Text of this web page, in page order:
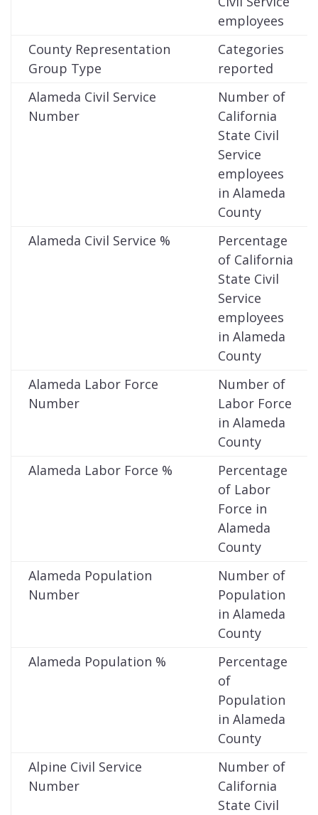
employees
County Representation
Group Type
Categories
reported
Alameda Civil Service
Number
Number of
California
State Civil
Service
employees
in Alameda
County
Alameda Civil Service %
Percentage
of California
State Civil
Service
employees
in Alameda
County
Alameda Labor Force
Number
Number of
Labor Force
in Alameda
County
Alameda Labor Force %
Percentage
of Labor
Force in
Alameda
County
Alameda Population
Number
Number of
Population
in Alameda
County
Alameda Population %
Percentage
of
Population
in Alameda
County
Alpine Civil Service
Number
Number of
California
State Civil